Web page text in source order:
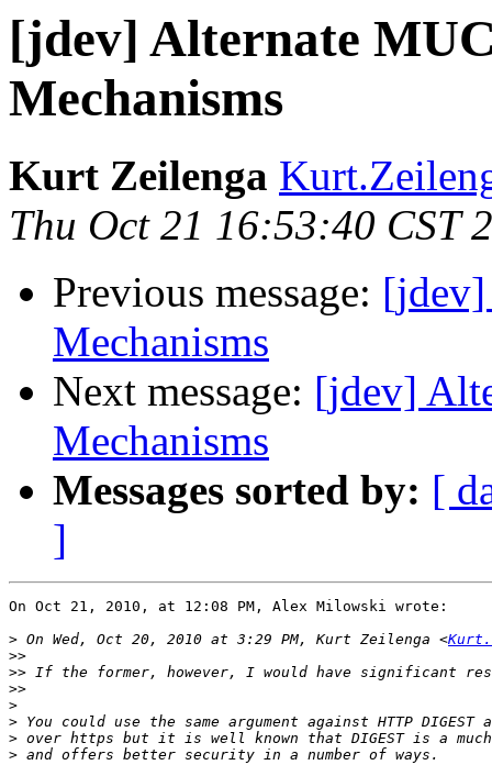
[jdev] Alternate
Mechanisms
Kurt Zeilenga
Thu Oct 21 16:53:40 CST
Previous message:
Mechanisms
Next message: [jdev]
Mechanisms
Messages sorted by: [
]
On Oct 21, 2010, at 12:08 PM, Alex Milowski wrote:
> On Wed, Oct 20, 2010 at 3:29 PM, Kurt Zeilenga <
>>
>>
>>
>
>
>
>